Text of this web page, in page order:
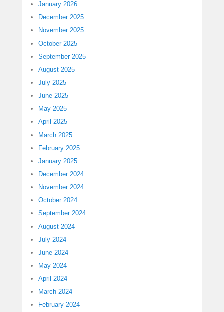
January 2026
December 2025
November 2025
October 2025
September 2025
August 2025
July 2025
June 2025
May 2025
April 2025
March 2025
February 2025
January 2025
December 2024
November 2024
October 2024
September 2024
August 2024
July 2024
June 2024
May 2024
April 2024
March 2024
February 2024